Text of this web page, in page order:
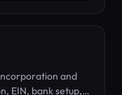
and
EIN, bank setup,